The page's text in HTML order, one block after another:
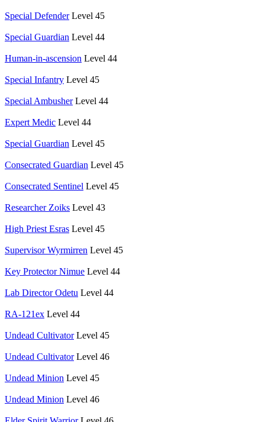
Special Defender Level 45
Special Guardian Level 44
Human-in-ascension Level 44
Special Infantry Level 45
Special Ambusher Level 44
Expert Medic Level 44
Special Guardian Level 45
Consecrated Guardian Level 45
Consecrated Sentinel Level 45
Researcher Zoiks Level 43
High Priest Esras Level 45
Supervisor Wyrmirren Level 45
Key Protector Nimue Level 44
Lab Director Odetu Level 44
RA-121ex Level 44
Undead Cultivator Level 45
Undead Cultivator Level 46
Undead Minion Level 45
Undead Minion Level 46